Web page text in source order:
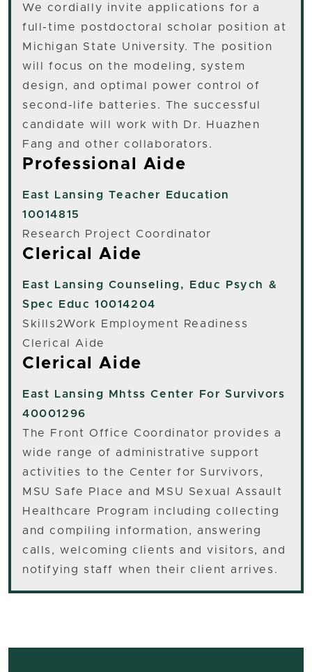
We cordially invite applications for a
full-time postdoctoral scholar position at
Michigan State University. The position
will focus on the modeling, system
design, and optimal power control of
second-life batteries. The successful
candidate will work with Dr. Huazhen
Fang and other collaborators.
Professional Aide
East Lansing Teacher Education
10014815
Research Project Coordinator
Clerical Aide
East Lansing Counseling, Educ Psych &
Spec Educ 10014204
Skills2Work Employment Readiness
Clerical Aide
Clerical Aide
East Lansing
Mhtss Center For Survivors
40001296
The Front Office Coordinator provides a
wide range of administrative support
activities to the Center for Survivors,
MSU Safe Place and MSU Sexual Assault
Healthcare Program including collecting
and compiling information, answering
calls, welcoming clients and visitors, and
notifying staff when their client arrives.